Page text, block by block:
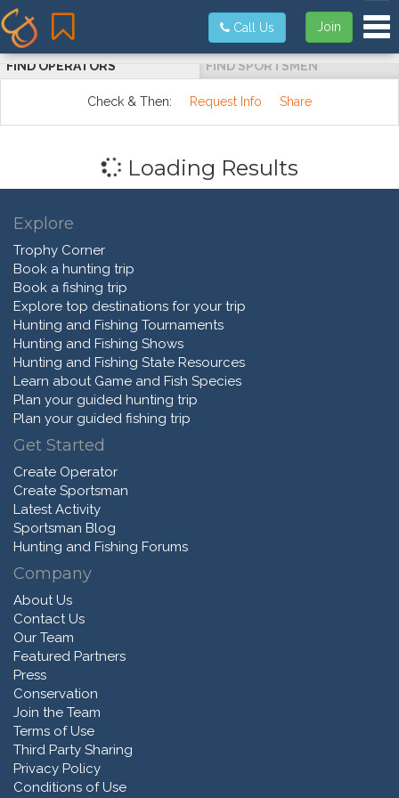
Join
Call Us
FIND OPERATORS FIND SPORTSMEN
Check & Then: Request Info Share
Loading Results
Explore
Trophy Corner
Book a hunting trip
Book a fishing trip
Explore top destinations for your trip
Hunting and Fishing Tournaments
Hunting and Fishing Shows
Hunting and Fishing State Resources
Learn about Game and Fish Species
Plan your guided hunting trip
Plan your guided fishing trip
Get Started
Create Operator
Create Sportsman
Latest Activity
Sportsman Blog
Hunting and Fishing Forums
Company
About Us
Contact Us
Our Team
Featured Partners
Press
Conservation
Join the Team
Terms of Use
Third Party Sharing
Privacy Policy
Conditions of Use